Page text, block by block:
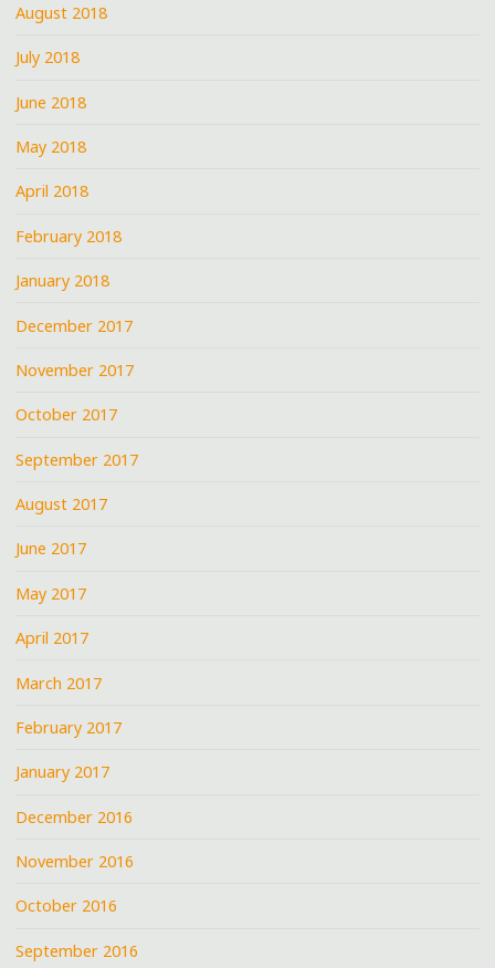
August 2018
July 2018
June 2018
May 2018
April 2018
February 2018
January 2018
December 2017
November 2017
October 2017
September 2017
August 2017
June 2017
May 2017
April 2017
March 2017
February 2017
January 2017
December 2016
November 2016
October 2016
September 2016